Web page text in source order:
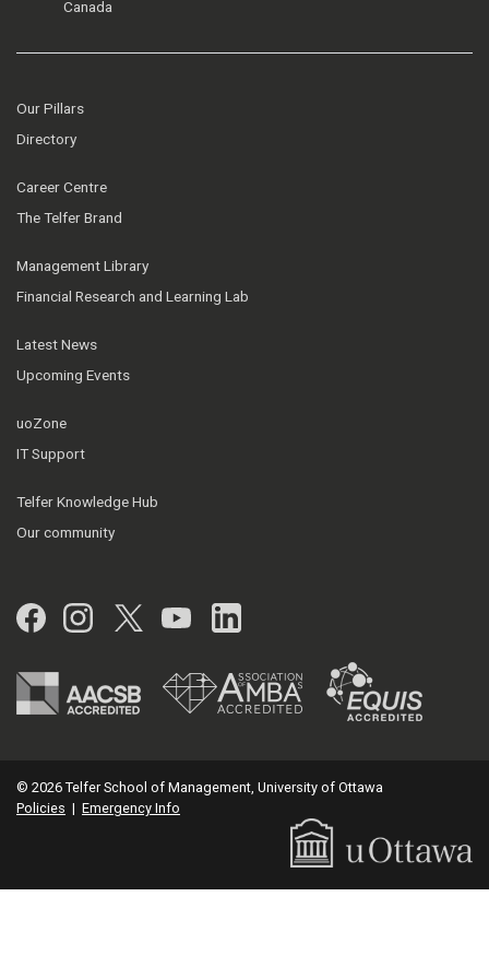
Canada
Our Pillars
Directory
Career Centre
The Telfer Brand
Management Library
Financial Research and Learning Lab
Latest News
Upcoming Events
uoZone
IT Support
Telfer Knowledge Hub
Our community
Facebook
Instagram
Twitter
YouTubeLinkedIn
© 2026 Telfer School of Management, University of Ottawa
Policies | Emergency Info